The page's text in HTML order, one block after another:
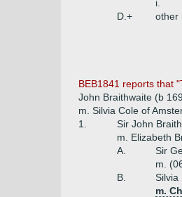
i.
D.+
other
BEB1841 reports that
John Braithwaite (b
m. Silvia Cole of
1.
Sir John
m. Elizabeth
A.
Sir
m.
B.
Silvia
m.